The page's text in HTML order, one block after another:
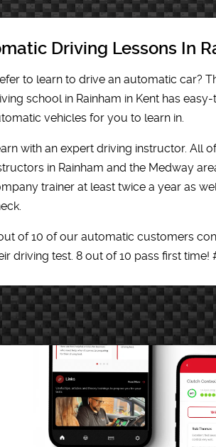
Driving Lessons In
to learn to drive an automatic car?
school in Rainham in Kent has
vehicles for you to learn in.
with an expert driving instructor. All
in Rainham and the Medway
trainer at least twice a year as
of 10 of our automatic customers
driving test. 8 out of 10 pass first time!